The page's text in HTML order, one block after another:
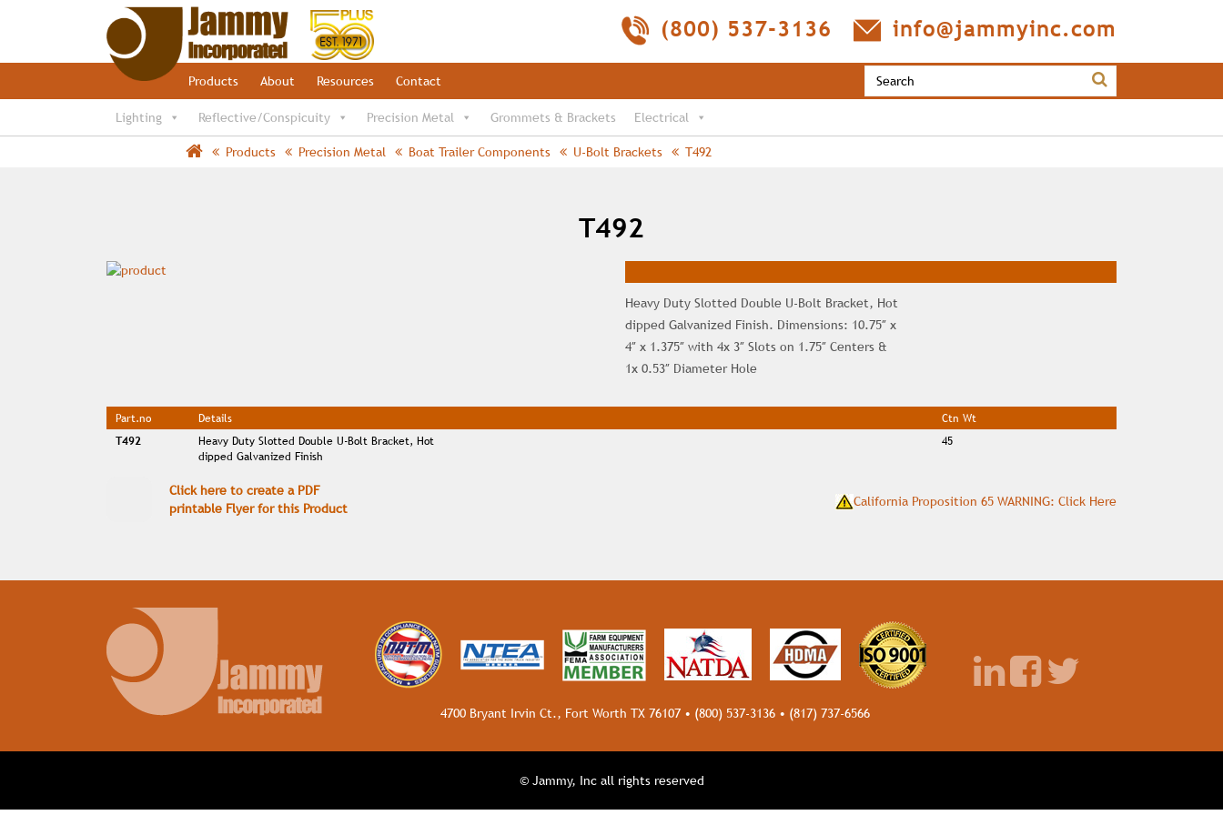
(800) 537-3136 info@jammyinc.com
Products About Resources Contact
Lighting Reflective/Conspicuity Precision Metal Grommets & Brackets Electrical
Products Precision Metal Boat Trailer Components U-Bolt Brackets T492
T492
Heavy Duty Slotted Double U-Bolt Bracket, Hot
dipped Galvanized Finish. Dimensions: 10.75″ x
4″ x 1.375″ with 4x 3″ Slots on 1.75″ Centers &
1x 0.53″ Diameter Hole
Part.no Details
Ctn Wt
T492
Heavy Duty Slotted Double U-Bolt Bracket, Hot
dipped Galvanized Finish
45
Click here to create a PDF
printable Flyer for this Product
California Proposition 65 WARNING: Click Here
4700 Bryant Irvin Ct., Fort Worth TX 76107 • (800) 537-3136• (817) 737-6566
© Jammy, Inc all rights reserved